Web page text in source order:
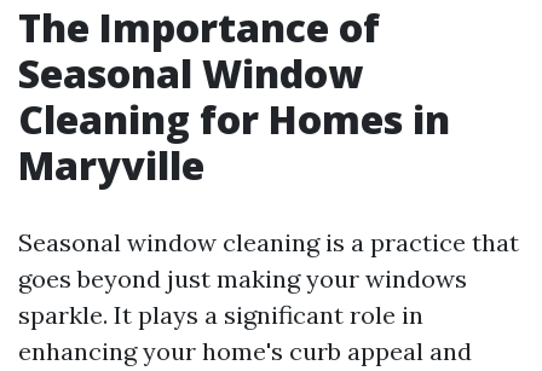
The Importance of
Seasonal Window
Cleaning for Homes in
Maryville
Seasonal window cleaning is a practice that
goes beyond just making your windows
sparkle. It plays a significant role in
enhancing your home's curb appeal and